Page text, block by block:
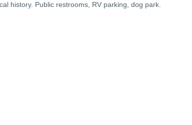
history. Public restrooms, RV parking, dog park.